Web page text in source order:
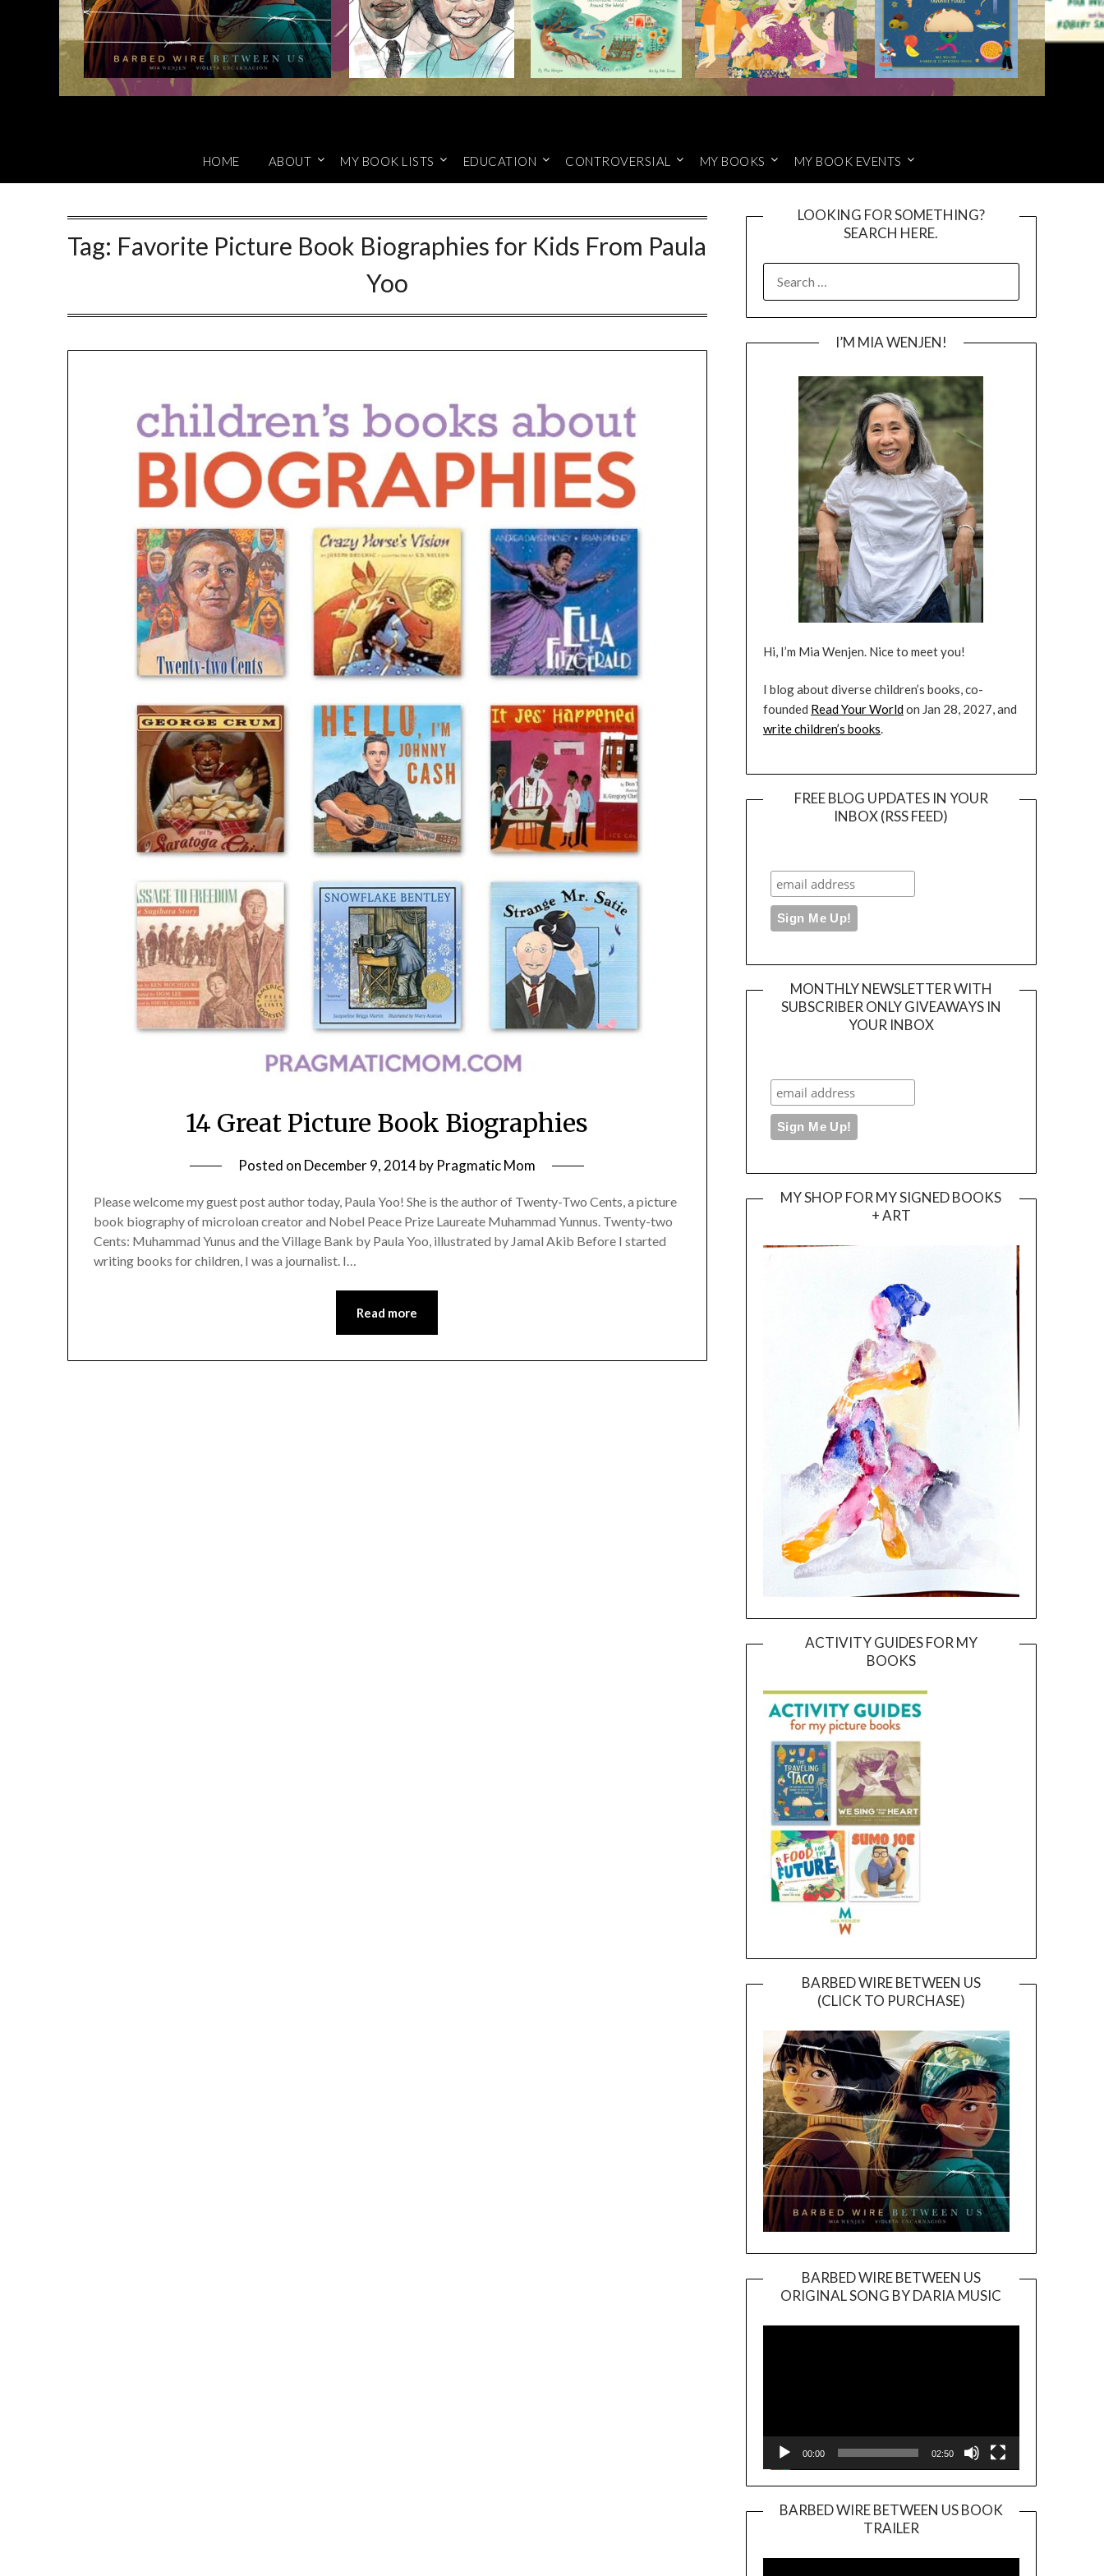
HOME ABOUT MY BOOK LISTS EDUCATION CONTROVERSIAL MY BOOKS MY BOOK EVENTS
Tag: Favorite Picture Book Biographies for Kids From Paula
Yoo
14 Great Picture Book Biographies
Posted on December 9, 2014by Pragmatic Mom
Please welcome my guest post author today, Paula Yoo! She is the author of Twenty-Two Cents, a picture
book biography of microloan creator and Nobel Peace Prize Laureate Muhammad Yunnus. Twenty-two
Cents: Muhammad Yunus and the Village Bank by Paula Yoo, illustrated by Jamal Akib Before I started
writing books for children, I was a journalist. I…
Read more
LOOKING FOR SOMETHING?
SEARCH HERE.
FOR:
I’M MIA WENJEN!
Hi, I’m Mia Wenjen. Nice to meet you!
I blog about diverse children’s books, co-
founded Read Your Worldon Jan 28, 2027, and
write children’s books.
FREE BLOG UPDATES IN YOUR
INBOX (RSS FEED)
MONTHLY NEWSLETTER WITH
SUBSCRIBER ONLY GIVEAWAYS IN
YOUR INBOX
MY SHOP FOR MY SIGNED BOOKS
+ ART
ACTIVITY GUIDES FOR MY
BOOKS
BARBED WIRE BETWEEN US
(CLICK TO PURCHASE)
BARBED WIRE BETWEEN US
ORIGINAL SONG BY DARIA MUSIC
Player
00:00 02:50
BARBED WIRE BETWEEN US BOOK
TRAILER
Player